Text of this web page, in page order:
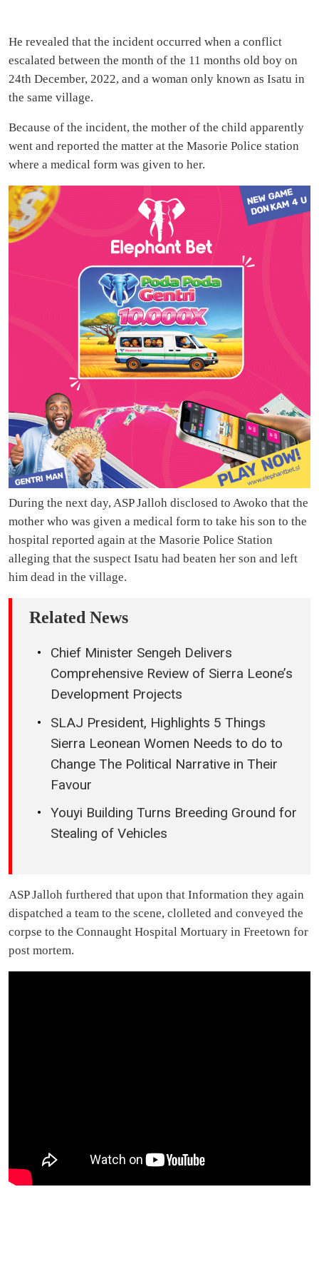
He revealed that the incident occurred when a conflict
escalated between the month of the 11 months old boy on
24th December, 2022, and a woman only known as Isatu in
the same village.
Because of the incident, the mother of the child apparently
went and reported the matter at the Masorie Police station
where a medical form was given to her.
During the next day, ASP Jalloh disclosed to Awoko that the
mother who was given a medical form to take his son to the
hospital reported again at the Masorie Police Station
alleging that the suspect Isatu had beaten her son and left
him dead in the village.
Related News
Chief Minister Sengeh Delivers
Comprehensive Review of Sierra Leone’s
Development Projects
SLAJ President, Highlights 5 Things
Sierra Leonean Women Needs to do to
Change The Political Narrative in Their
Favour
Youyi Building Turns Breeding Ground for
Stealing of Vehicles
ASP Jalloh furthered that upon that Information they again
dispatched a team to the scene, clolleted and conveyed the
corpse to the Connaught Hospital Mortuary in Freetown for
post mortem.